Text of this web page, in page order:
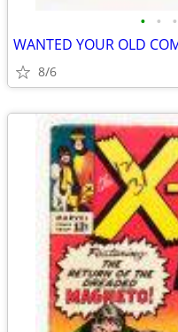
• • •
WANTED YOUR OLD
8/6